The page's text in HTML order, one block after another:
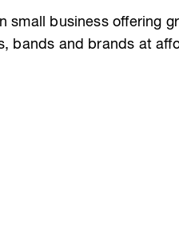
small business offering
bands and brands at